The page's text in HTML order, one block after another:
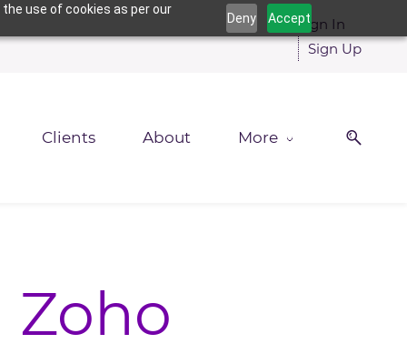
use of cookies as per our
Deny AcceptSign In
Sign Up
Clients About More
Zoho